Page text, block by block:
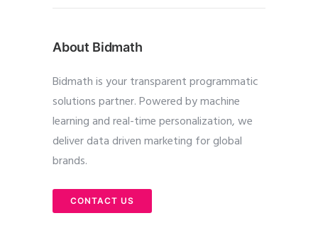
About Bidmath
Bidmath is your transparent programmatic
solutions partner. Powered by machine
learning and real-time personalization, we
deliver data driven marketing for global
brands.
CONTACT US